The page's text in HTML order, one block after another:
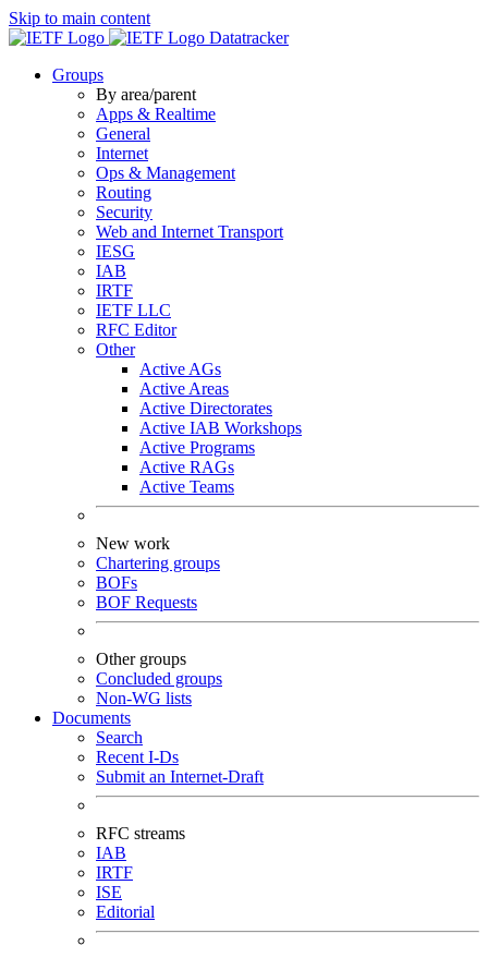
Skip to main content
Datatracker
Groups
By area/parent
Apps & Realtime
General
Internet
Ops & Management
Routing
Security
Web and Internet Transport
IESG
IAB
IRTF
IETF LLC
RFC Editor
Other
Active AGs
Active Areas
Active Directorates
Active IAB Workshops
Active Programs
Active RAGs
Active Teams
New work
Chartering groups
BOFs
BOF Requests
Other groups
Concluded groups
Non-WG lists
Documents
Search
Recent I-Ds
Submit an Internet-Draft
RFC streams
IAB
IRTF
ISE
Editorial